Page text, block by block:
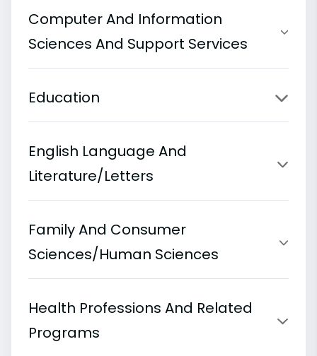
Computer And Information
Sciences And Support Services
Education
English Language And
Literature/Letters
Family And Consumer
Sciences/Human Sciences
Health Professions And Related
Programs